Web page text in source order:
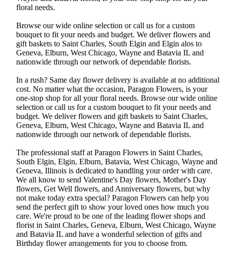
floral needs.
Browse our wide online selection or call us for a custom
bouquet to fit your needs and budget. We deliver flowers and
gift baskets to Saint Charles, South Elgin and Elgin alos to
Geneva, Elburn, West Chicago, Wayne and Batavia IL and
nationwide through our network of dependable florists.
In a rush? Same day flower delivery is available at no additional
cost. No matter what the occasion, Paragon Flowers, is your
one-stop shop for all your floral needs. Browse our wide online
selection or call us for a custom bouquet to fit your needs and
budget. We deliver flowers and gift baskets to Saint Charles,
Geneva, Elburn, West Chicago, Wayne and Batavia IL and
nationwide through our network of dependable florists.
The professional staff at Paragon Flowers in Saint Charles,
South Elgin, Elgin, Elburn, Batavia, West Chicago, Wayne and
Geneva, Illinois is dedicated to handling your order with care.
We all know to send Valentine's Day flowers, Mother's Day
flowers, Get Well flowers, and Anniversary flowers, but why
not make today extra special? Paragon Flowers can help you
send the perfect gift to show your loved ones how much you
care. We're proud to be one of the leading flower shops and
florist in Saint Charles, Geneva, Elburn, West Chicago, Wayne
and Batavia IL and have a wonderful selection of gifts and
Birthday flower arrangements for you to choose from.